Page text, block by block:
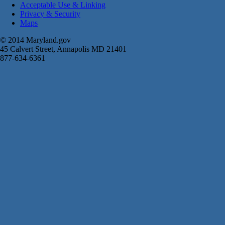
Acceptable Use & Linking
Privacy & Security
Maps
© 2014 Maryland.gov
45 Calvert Street, Annapolis MD 21401
877-634-6361